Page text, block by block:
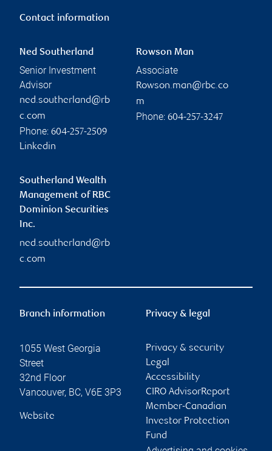
Contact information
Ned Southerland
Senior Investment
Advisor
ned.southerland@rb
c.com
Phone: 604-257-2509
Linkedin
Rowson Man
Associate
Rowson.man@rbc.co
m
Phone: 604-257-3247
Southerland Wealth
Management of RBC
Dominion Securities
Inc.
ned.southerland@rb
c.com
Branch information
1055 West Georgia
Street
32nd Floor
Vancouver, BC, V6E 3P3
Website
Privacy & legal
Privacy & security
Legal
Accessibility
CIRO AdvisorReport
Member-Canadian
Investor Protection
Fund